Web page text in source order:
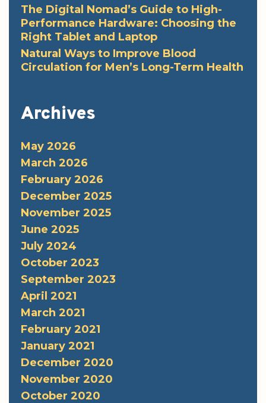
The Digital Nomad’s Guide to High-
Performance Hardware: Choosing the
Right Tablet and Laptop
Natural Ways to Improve Blood
Circulation for Men’s Long-Term Health
Archives
May 2026
March 2026
February 2026
December 2025
November 2025
June 2025
July 2024
October 2023
September 2023
April 2021
March 2021
February 2021
January 2021
December 2020
November 2020
October 2020